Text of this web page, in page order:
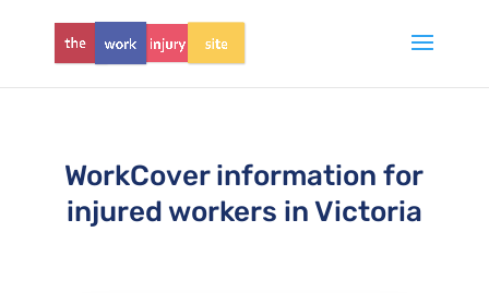
WorkCover information for
injured workers in Victoria